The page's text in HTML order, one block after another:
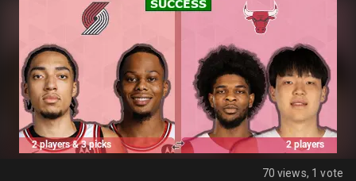
70 views, 1 vote